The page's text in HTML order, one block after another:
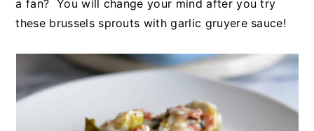
a fan? You will change your mind after you try
these brussels sprouts with garlic gruyere sauce!